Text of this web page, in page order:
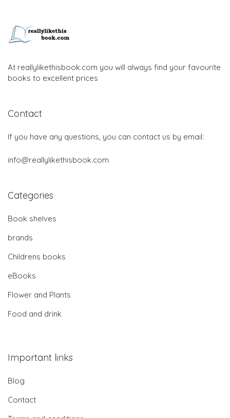
At reallylikethisbook.com you will always find your favourite
books to excellent prices
Contact
If you have any questions, you can contact us by email:
info@reallylikethisbook.com
Categories
Book shelves
brands
Childrens books
eBooks
Flower and Plants
Food and drink
Important links
Blog
Contact